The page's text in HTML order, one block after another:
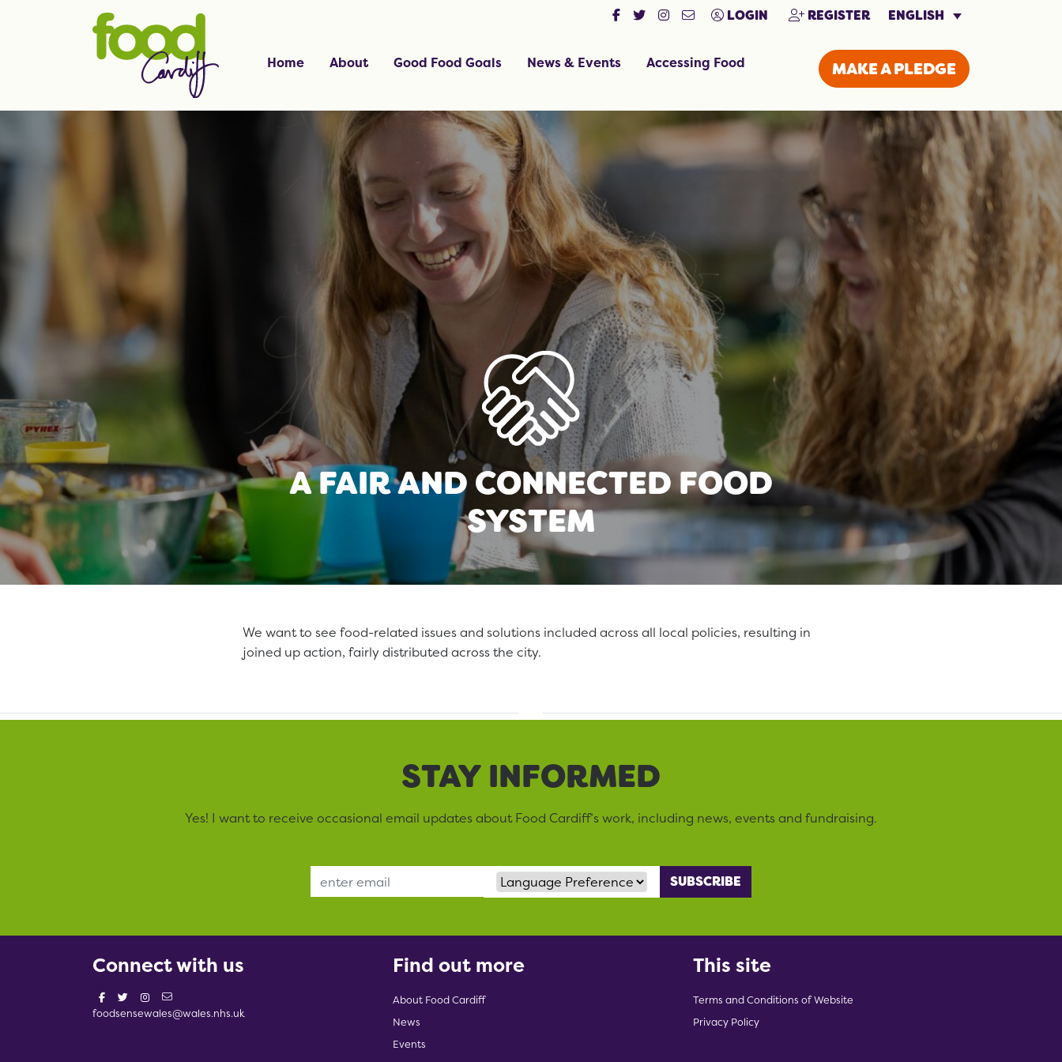
LOGIN REGISTER ENGLISH
Home About Good Food Goals News & Events Accessing Food MAKE A PLEDGE
A FAIR AND CONNECTED FOOD
SYSTEM
We want to see food-related issues and solutions included across all local policies, resulting in
joined up action, fairly distributed across the city.
STAY INFORMED
Yes! I want to receive occasional email updates about Food Cardiff’s work, including news, events and fundraising.
Email Address Language Preference
Connect with us
foodsensewales@wales.nhs.uk
Find out more
About Food Cardiff
News
Events
This site
Terms and Conditions of Website
Privacy Policy